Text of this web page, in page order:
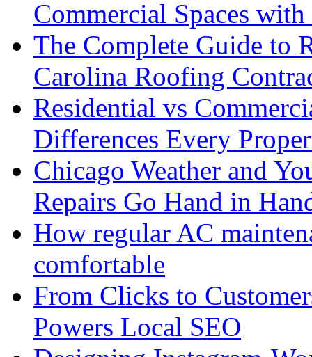
Commercial Spaces
The Complete Guide to
Carolina Roofing
Residential vs
Differences Every
Chicago Weather and
Repairs Go Hand in
How regular AC
comfortable
From Clicks to
Powers Local SEO